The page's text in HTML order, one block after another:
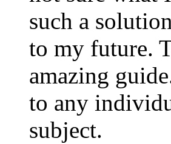
such a
to my future.
amazing
to any
subject.